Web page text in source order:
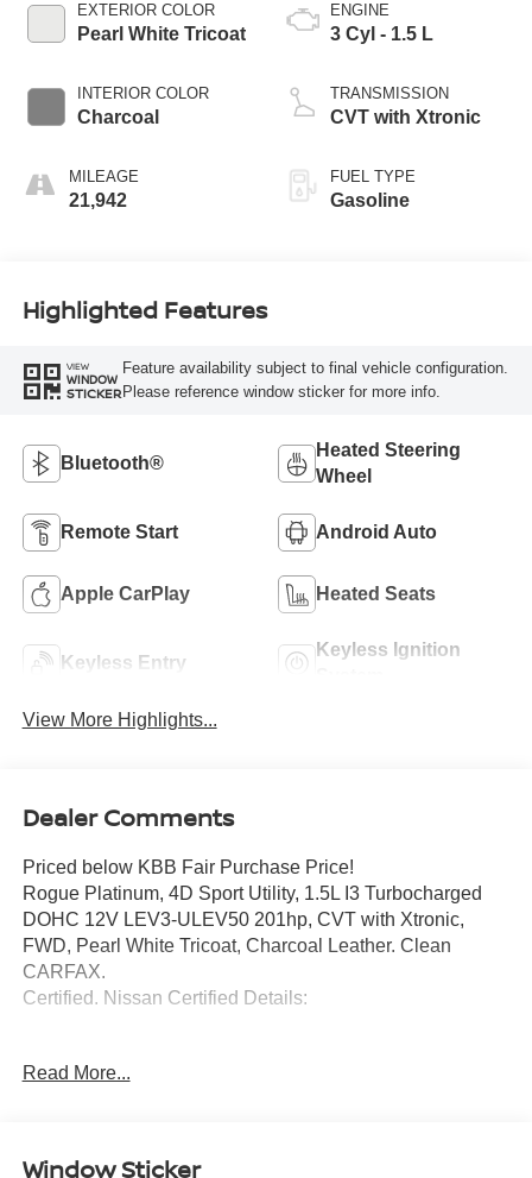
EXTERIOR COLOR
Pearl White Tricoat
INTERIOR COLOR
Charcoal
MILEAGE
21,942
ENGINE
3 Cyl - 1.5 L
TRANSMISSION
CVT with Xtronic
FUEL TYPE
Gasoline
Highlighted Features
VIEW
WINDOW
STICKER
Feature availability subject to final vehicle configuration.
Please reference window sticker for more info.
Bluetooth®
Heated Steering
Wheel
Remote Start Android Auto
Apple CarPlay Heated Seats
Keyless Entry
Keyless Ignition
View More Highlights...
Dealer Comments
Priced below KBB Fair Purchase Price!
Rogue Platinum, 4D Sport Utility, 1.5L I3 Turbocharged
DOHC 12V LEV3-ULEV50 201hp, CVT with Xtronic,
FWD, Pearl White Tricoat, Charcoal Leather. Clean
CARFAX.
Certified. Nissan Certified Details:
Roadside Assistance, Carfax Vehicle History Report, Plus
Read More...
Window Sticker